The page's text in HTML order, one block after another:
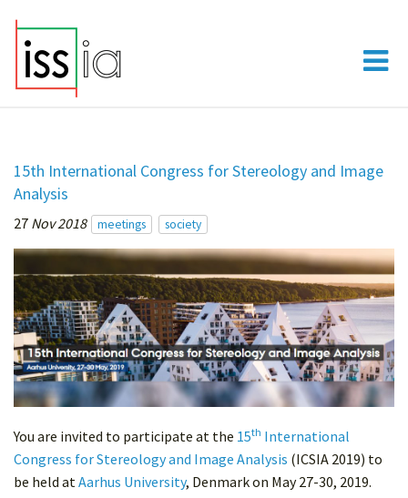
15th International Congress for Stereology and Image
Analysis
27 Nov 2018 meetings society
You are invited to participate at the 15th International
Congress for Stereology and Image Analysis (ICSIA 2019) to
be held atAarhus University, Denmark on May 27-30, 2019.